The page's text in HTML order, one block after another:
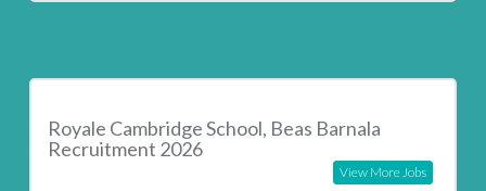
Royale Cambridge School, Beas Barnala
Recruitment 2026
View More Jobs